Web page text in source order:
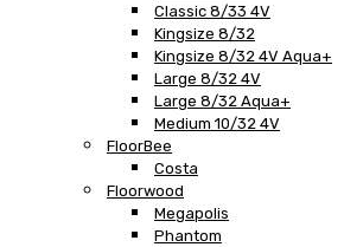
Classic 8/33 4V
Kingsize 8/32
Kingsize 8/32 4V Aqua+
Large 8/32 4V
Large 8/32 Aqua+
Medium 10/32 4V
FloorBee
Costa
Floorwood
Megapolis
Phantom